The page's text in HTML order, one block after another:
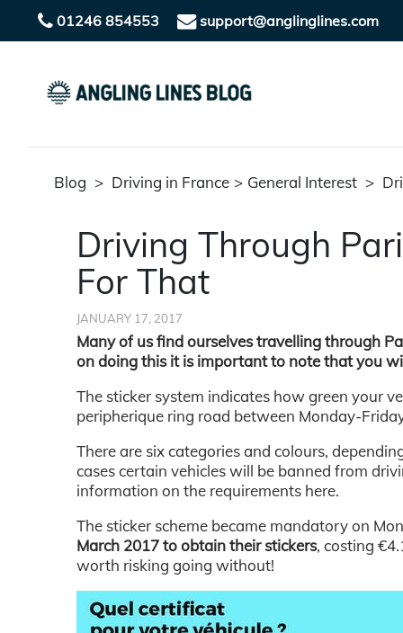
01246 854553 support@anglinglines.com
Blog > Driving in France > General Interest >
Driving Through
For That
JANUARY 17, 2017
Many of us find ourselves travelling through
on doing this it is important to note that you
The sticker system indicates how green your
peripherique ring road between Monday-
There are six categories and colours,
cases certain vehicles will be banned from
information on the requirements here.
The sticker scheme became mandatory on
March 2017 to obtain their stickers, costing
worth risking going without!